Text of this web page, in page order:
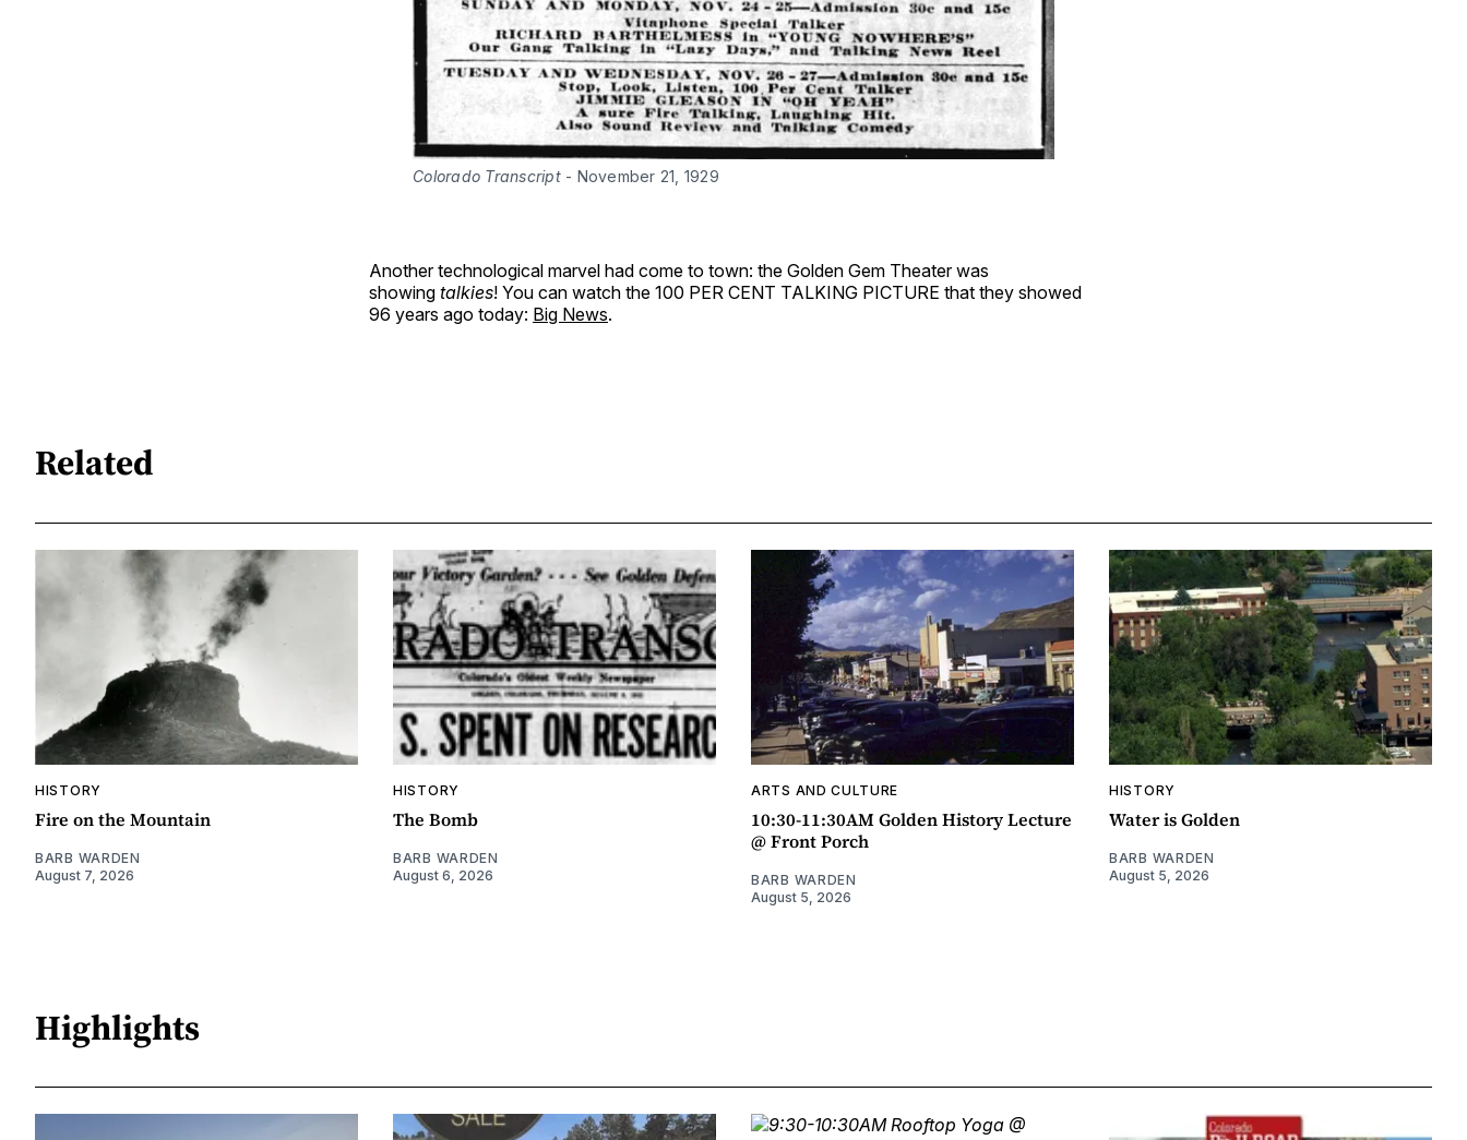
Colorado Transcript - November 21, 1929
Another technological marvel had come to town: the Golden Gem Theater was
showing talkies! You can watch the 100 PER CENT TALKING PICTURE that they showed
96 years ago today: Big News.
Related
HISTORY
Fire on the Mountain
BARB WARDEN
August 7, 2026
HISTORY
The Bomb
BARB WARDEN
August 6, 2026
ARTS AND CULTURE
10:30-11:30AM Golden History Lecture
@ Front Porch
BARB WARDEN
August 5, 2026
HISTORY
Water is Golden
BARB WARDEN
August 5, 2026
Highlights